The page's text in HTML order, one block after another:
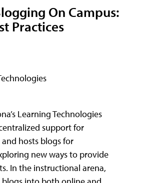
On Campus:
Practices
Learning Technologies
support for
hosts blogs for
new ways to provide
In the instructional arena,